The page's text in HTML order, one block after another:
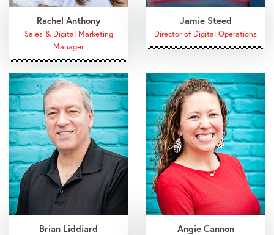
Rachel Anthony
Sales & Digital Marketing
Manager
Jamie Steed
Director of Digital Operations
Brian Liddiard Angie Cannon